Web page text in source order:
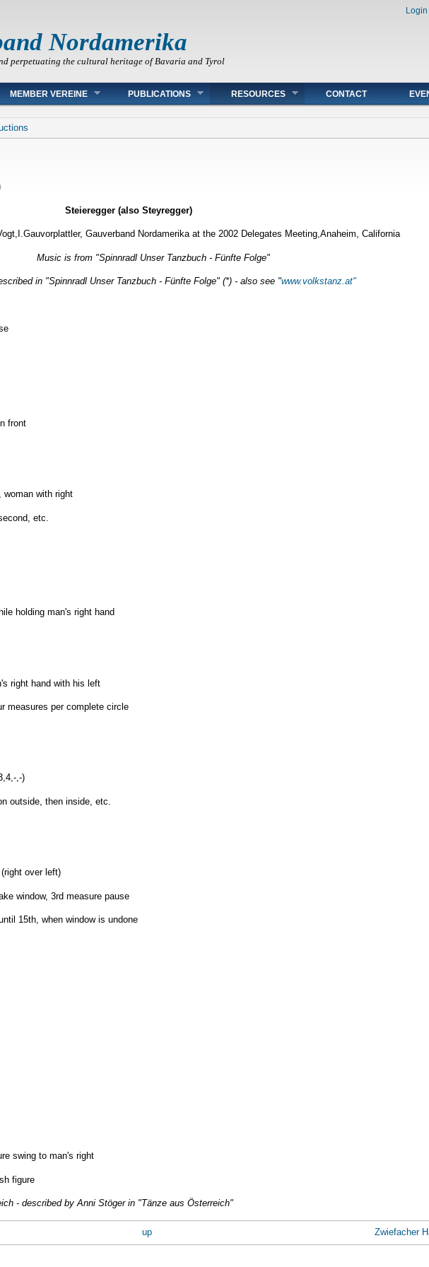
Nordamerika
perpetuating the cultural heritage of Bavaria and Tyrol
Login
MEMBER VEREINE PUBLICATIONS RESOURCES CONTACT
Steieregger (also Steyregger)
Gauverband Nordamerika at the 2002 Delegates Meeting,Anaheim, California
Music is from "Spinnradl Unser Tanzbuch - Fünfte Folge"
in "Spinnradl Unser Tanzbuch - Fünfte Folge" (*) - also see "www.volkstanz.at"
front
with right
etc.
holding man's right hand
right hand with his left
measures per complete circle
,-)
outside, then inside, etc.
over left)
window, 3rd measure pause
15th, when window is undone
swing to man's right
figure
- described by Anni Stöger in "Tänze aus Österreich"
up Zwiefacher